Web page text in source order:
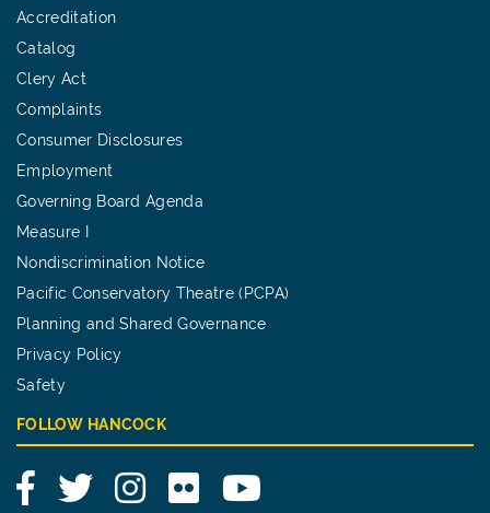
Accreditation
Catalog
Clery Act
Complaints
Consumer Disclosures
Employment
Governing Board Agenda
Measure I
Nondiscrimination Notice
Pacific Conservatory Theatre (PCPA)
Planning and Shared Governance
Privacy Policy
Safety
FOLLOW HANCOCK
FacebookTwitterInstagram
Flickr YouTube